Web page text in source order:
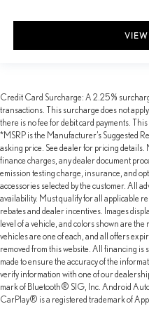
Credit Card Surcharge: A 2.25%
transactions. This surcharge does not
there is no fee for debit card payments.
*MSRP is the Manufacturer’s Suggested
asking price. See dealer for pricing details.
finance charges, any dealer document
emission testing charge, insurance, and
accessories selected by the customer. All
availability. Must qualify for all applicable
rebates and dealer incentives. Images
level of a vehicle, and colors shown are
vehicles are one of each, and all offers
removed from this website. All financing is
made to ensure the accuracy of the
verify information with one of our
mark of Bluetooth® SIG, Inc. Android
CarPlay® is a registered trademark of